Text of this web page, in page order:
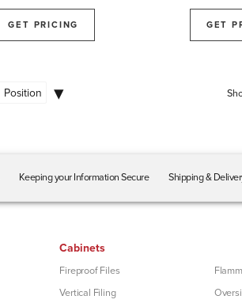
GET PRICING GET
Keeping your Information Secure Shipping &
Cabinets
Fireproof Files
Vertical Filing